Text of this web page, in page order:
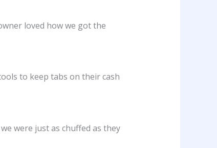
loved how we got the
to keep tabs on their cash
were just as chuffed as they